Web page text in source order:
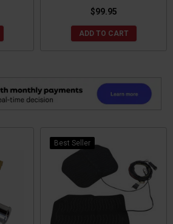
$99.95
ADD TO CART
Best Seller